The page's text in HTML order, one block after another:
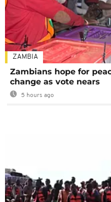
ZAMBIA
Zambians hope for
change as vote nears
5 hours ago